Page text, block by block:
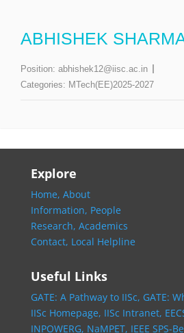
ABHISHEK
Position: abhishek12@iisc.ac.in
Categories: MTech(EE)2025-2027
Explore
Home, About
Information, People
Research, Academics
Contact, Local Helpline
Useful Links
GATE: A Pathway to IISc, GATE:
IISc Homepage, IISc Intranet,
INPOWERG, NaMPET, IEEE SPS-